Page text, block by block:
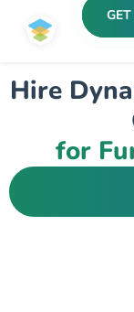
Hire
for